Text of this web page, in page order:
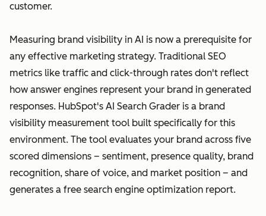
customer.
Measuring brand visibility in AI is now a prerequisite for
any effective marketing strategy. Traditional SEO
metrics like traffic and click-through rates don't reflect
how answer engines represent your brand in generated
responses. HubSpot's AI Search Grader is a brand
visibility measurement tool built specifically for this
environment. The tool evaluates your brand across five
scored dimensions – sentiment, presence quality, brand
recognition, share of voice, and market position – and
generates a free search engine optimization report.